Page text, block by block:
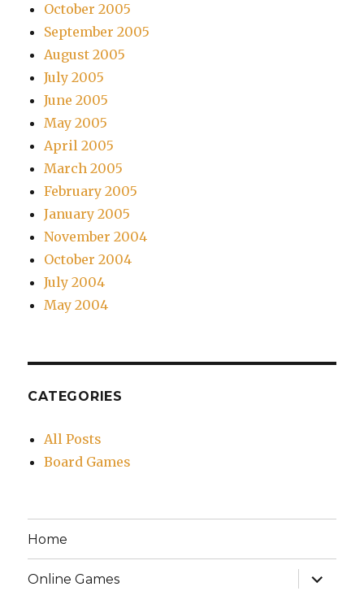
October 2005
September 2005
August 2005
July 2005
June 2005
May 2005
April 2005
March 2005
February 2005
January 2005
November 2004
October 2004
July 2004
May 2004
CATEGORIES
All Posts
Board Games
Home
Online Games
expand
child